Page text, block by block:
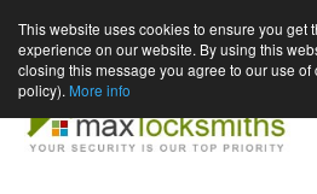
This website uses cookies to ensure you get
experience on our website. By using this
closing this message you agree to our use
policy). More info